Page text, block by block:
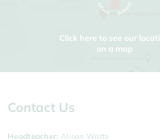
Click here to see our
on a map
Contact Us
Headteacher Alison Watts